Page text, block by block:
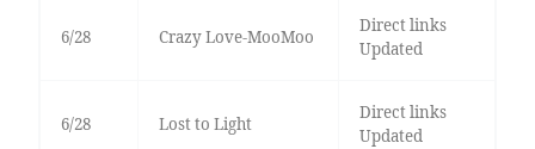
6/28 Crazy Love-MooMoo
Direct links
Updated
6/28 Lost to Light
Direct links
Updated